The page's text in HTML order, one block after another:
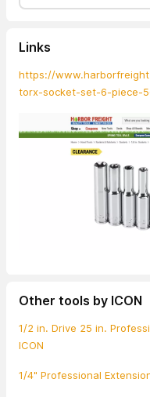
Links
https://
torx-socket-set-6-piece-
Other tools by ICON
1/2 in. Drive 25 in.
ICON
1/4" Professional